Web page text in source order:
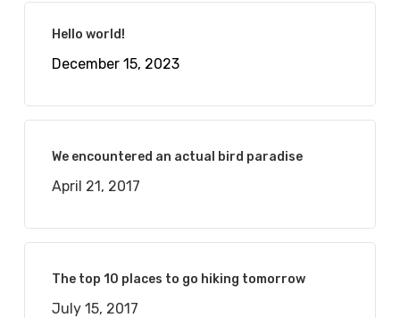
Hello world!
December 15, 2023
We encountered an actual bird paradise
April 21, 2017
The top 10 places to go hiking tomorrow
July 15, 2017